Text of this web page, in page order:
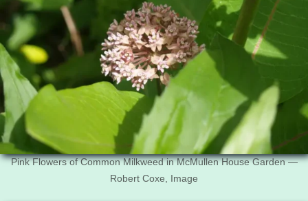
Pink Flowers of Common Milkweed in McMullen House Garden —
Robert Coxe, Image